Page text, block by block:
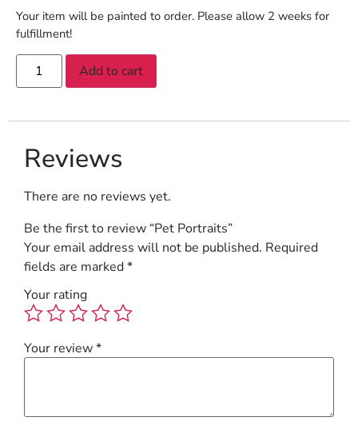
Your item will be painted to order. Please allow 2 weeks for
fulfillment!
Add to cart
Reviews
There are no reviews yet.
Be the first to review “Pet Portraits”
Your email address will not be published. Required
fields are marked*
Your rating
Your review*